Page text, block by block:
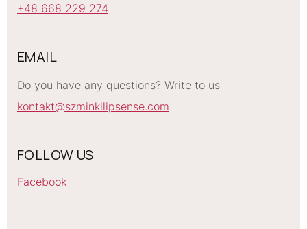
+48 668 229 274
EMAIL
Do you have any questions? Write to us
kontakt@szminkilipsense.com
FOLLOW US
Facebook